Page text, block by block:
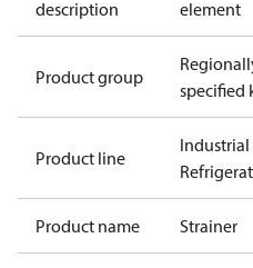
description
element
Product group
specified
Product line
Industrial
Product name Strainer